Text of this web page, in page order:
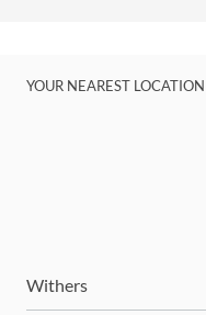
YOUR NEAREST LOCATION
Withers